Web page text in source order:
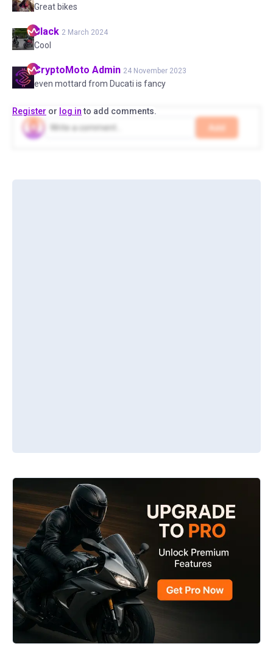
Great bikes
Black 2 March 2024
Cool
CryptoMoto Admin 24 November 2023
even mottard from Ducati is fancy
Register or log into add comments.
Add